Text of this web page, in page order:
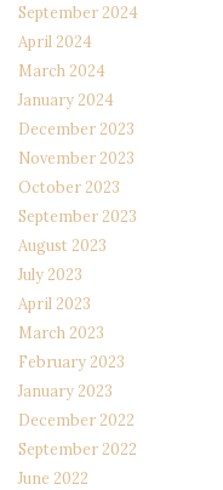
September 2024
April 2024
March 2024
January 2024
December 2023
November 2023
October 2023
September 2023
August 2023
July 2023
April 2023
March 2023
February 2023
January 2023
December 2022
September 2022
June 2022